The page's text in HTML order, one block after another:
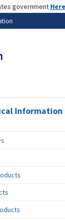
government
Information